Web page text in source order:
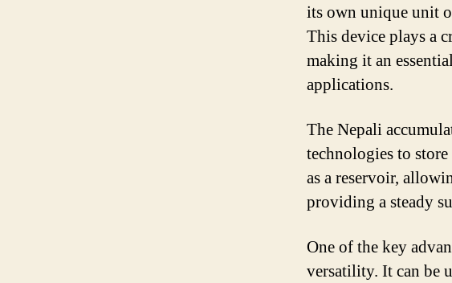
its own unique unit
This device plays a
making it an
applications.
The Nepali
technologies to
as a reservoir,
providing a steady
One of the key
versatility. It can be